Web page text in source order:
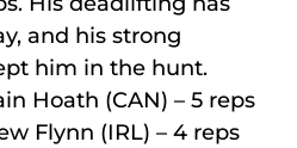
and his strong
him in the hunt.
Hoath (CAN) – 5 reps
Flynn (IRL) – 4 reps